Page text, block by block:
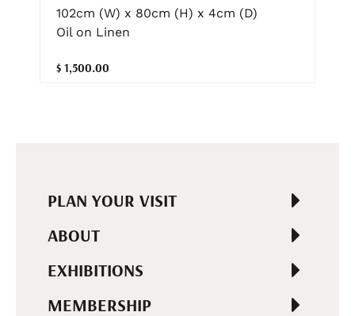
102cm (W) x 80cm (H) x 4cm (D)
Oil on Linen
$ 1,500.00
PLAN YOUR VISIT
ABOUT
EXHIBITIONS
MEMBERSHIP